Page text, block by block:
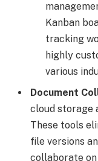
Kanban
tracking
highly
various
Document
cloud storage
These tools
file versions
collaborate on